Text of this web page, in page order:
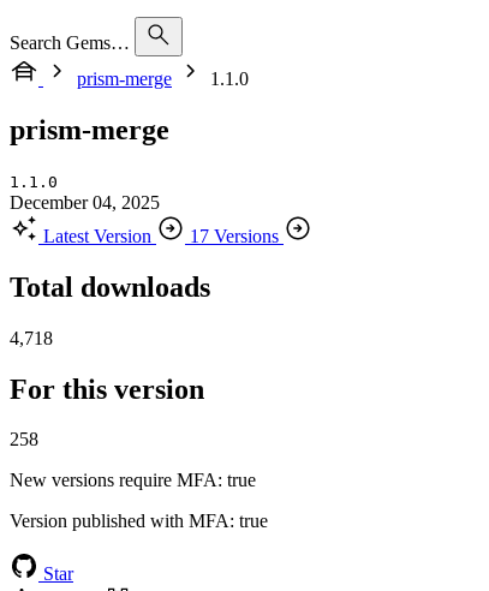
Search Gems…
prism-merge
1.1.0
prism-merge
1.1.0
December 04, 2025
Latest Version
17 Versions
Total downloads
4,718
For this version
258
New versions require MFA: true
Version published with MFA: true
Star